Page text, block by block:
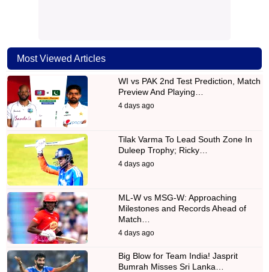
Most Viewed Articles
WI vs PAK 2nd Test Prediction, Match
Preview And Playing…
4 days ago
Tilak Varma To Lead South Zone In
Duleep Trophy; Ricky…
4 days ago
ML-W vs MSG-W: Approaching
Milestones and Records Ahead of
Match…
4 days ago
Big Blow for Team India! Jasprit
Bumrah Misses Sri Lanka…